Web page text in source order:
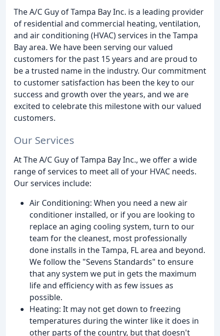
The A/C Guy of Tampa Bay Inc. is a leading provider
of residential and commercial heating, ventilation,
and air conditioning (HVAC) services in the Tampa
Bay area. We have been serving our valued
customers for the past 15 years and are proud to
be a trusted name in the industry. Our commitment
to customer satisfaction has been the key to our
success and growth over the years, and we are
excited to celebrate this milestone with our valued
customers.
Our Services
At The A/C Guy of Tampa Bay Inc., we offer a wide
range of services to meet all of your HVAC needs.
Our services include:
Air Conditioning: When you need a new air
conditioner installed, or if you are looking to
replace an aging cooling system, turn to our
team for the cleanest, most professionally
done installs in the Tampa, FL area and beyond.
We follow the "Sevens Standards" to ensure
that any system we put in gets the maximum
life and efficiency with as few issues as
possible.
Heating: It may not get down to freezing
temperatures during the winter like it does in
other parts of the country, but that doesn't